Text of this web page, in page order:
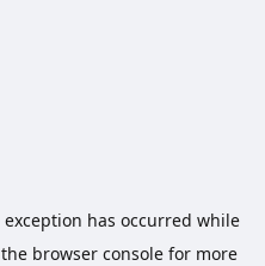
exception has occurred while
browser consolefor more